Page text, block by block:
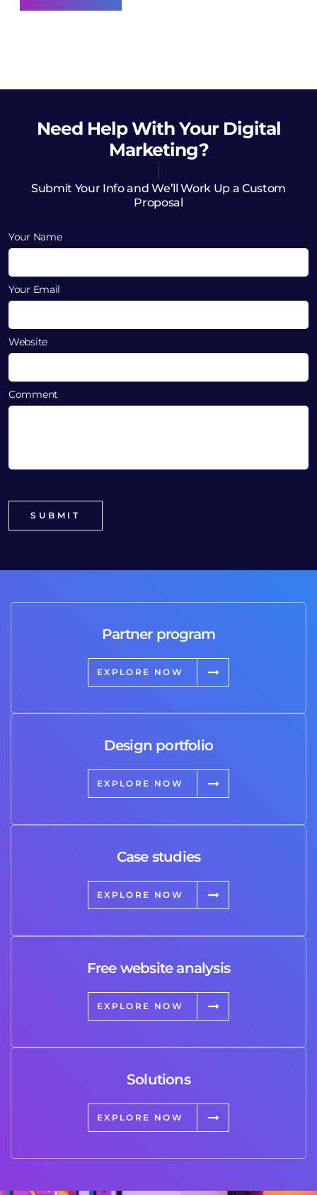
Need HelpWith Your Digital
Marketing?
Submit Your Info and We’ll Work Up a Custom
Proposal
Your Name
Your Email
Website
Comment
Partner program
EXPLORE NOW
Design portfolio
EXPLORE NOW
Case studies
EXPLORE NOW
Free website analysis
EXPLORE NOW
Solutions
EXPLORE NOW